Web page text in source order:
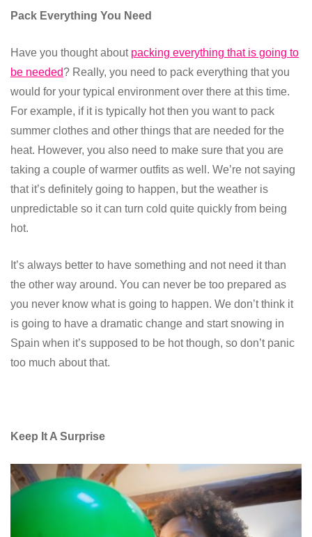
Pack Everything You Need
Have you thought about packing everything that is going to
be needed? Really, you need to pack everything that you
would for your typical environment over there at this time.
For example, if it is typically hot then you want to pack
summer clothes and other things that are needed for the
heat. However, you also need to make sure that you are
taking a couple of warmer outfits as well. We’re not saying
that it’s definitely going to happen, but the weather is
unpredictable so it can turn cold quite quickly from being
hot.
It’s always better to have something and not need it than
the other way around. You can never be too prepared as
you never know what is going to happen. We don’t think it
is going to have a dramatic change and start snowing in
Spain when it’s supposed to be hot though, so don’t panic
too much about that.
Keep It A Surprise